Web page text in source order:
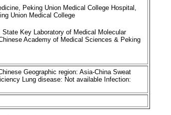
Peking Union Medical College Hospital,
Union Medical College
Key Laboratory of Medical Molecular
Academy of Medical Sciences & Peking
Geographic region: Asia-China Sweat
Lung disease: Not available Infection: